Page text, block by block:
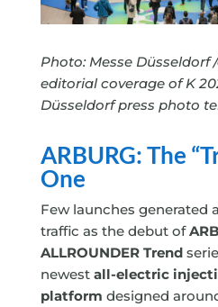
Photo: Messe Düsseldorf
editorial coverage of K
Düsseldorf press photo
ARBURG: The
One
Few launches generated
traffic as the debut of
ALLROUNDER Trend
newest all-electric
platform designed